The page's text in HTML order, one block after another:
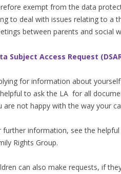
exempt from the data
to deal with issues relating to a
between parents and social
Subject Access Request
for information about
to ask the LA for all
are not happy with the way your
further information, see the helpful
Rights Group.
can also make requests, if